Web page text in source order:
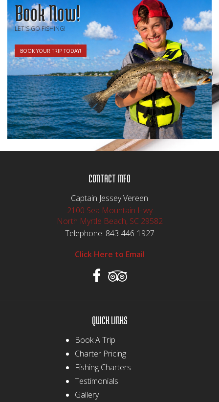
Book Now!
LET'S GO FISHING!
BOOK YOUR TRIP TODAY!
CONTACT INFO
Captain Jessey Vereen
2100 Sea Mountain Hwy
North Myrtle Beach, SC 29582
Telephone: 843-446-1927
Click Here to Email
QUICK LINKS
Book A Trip
Charter Pricing
Fishing Charters
Testimonials
Gallery